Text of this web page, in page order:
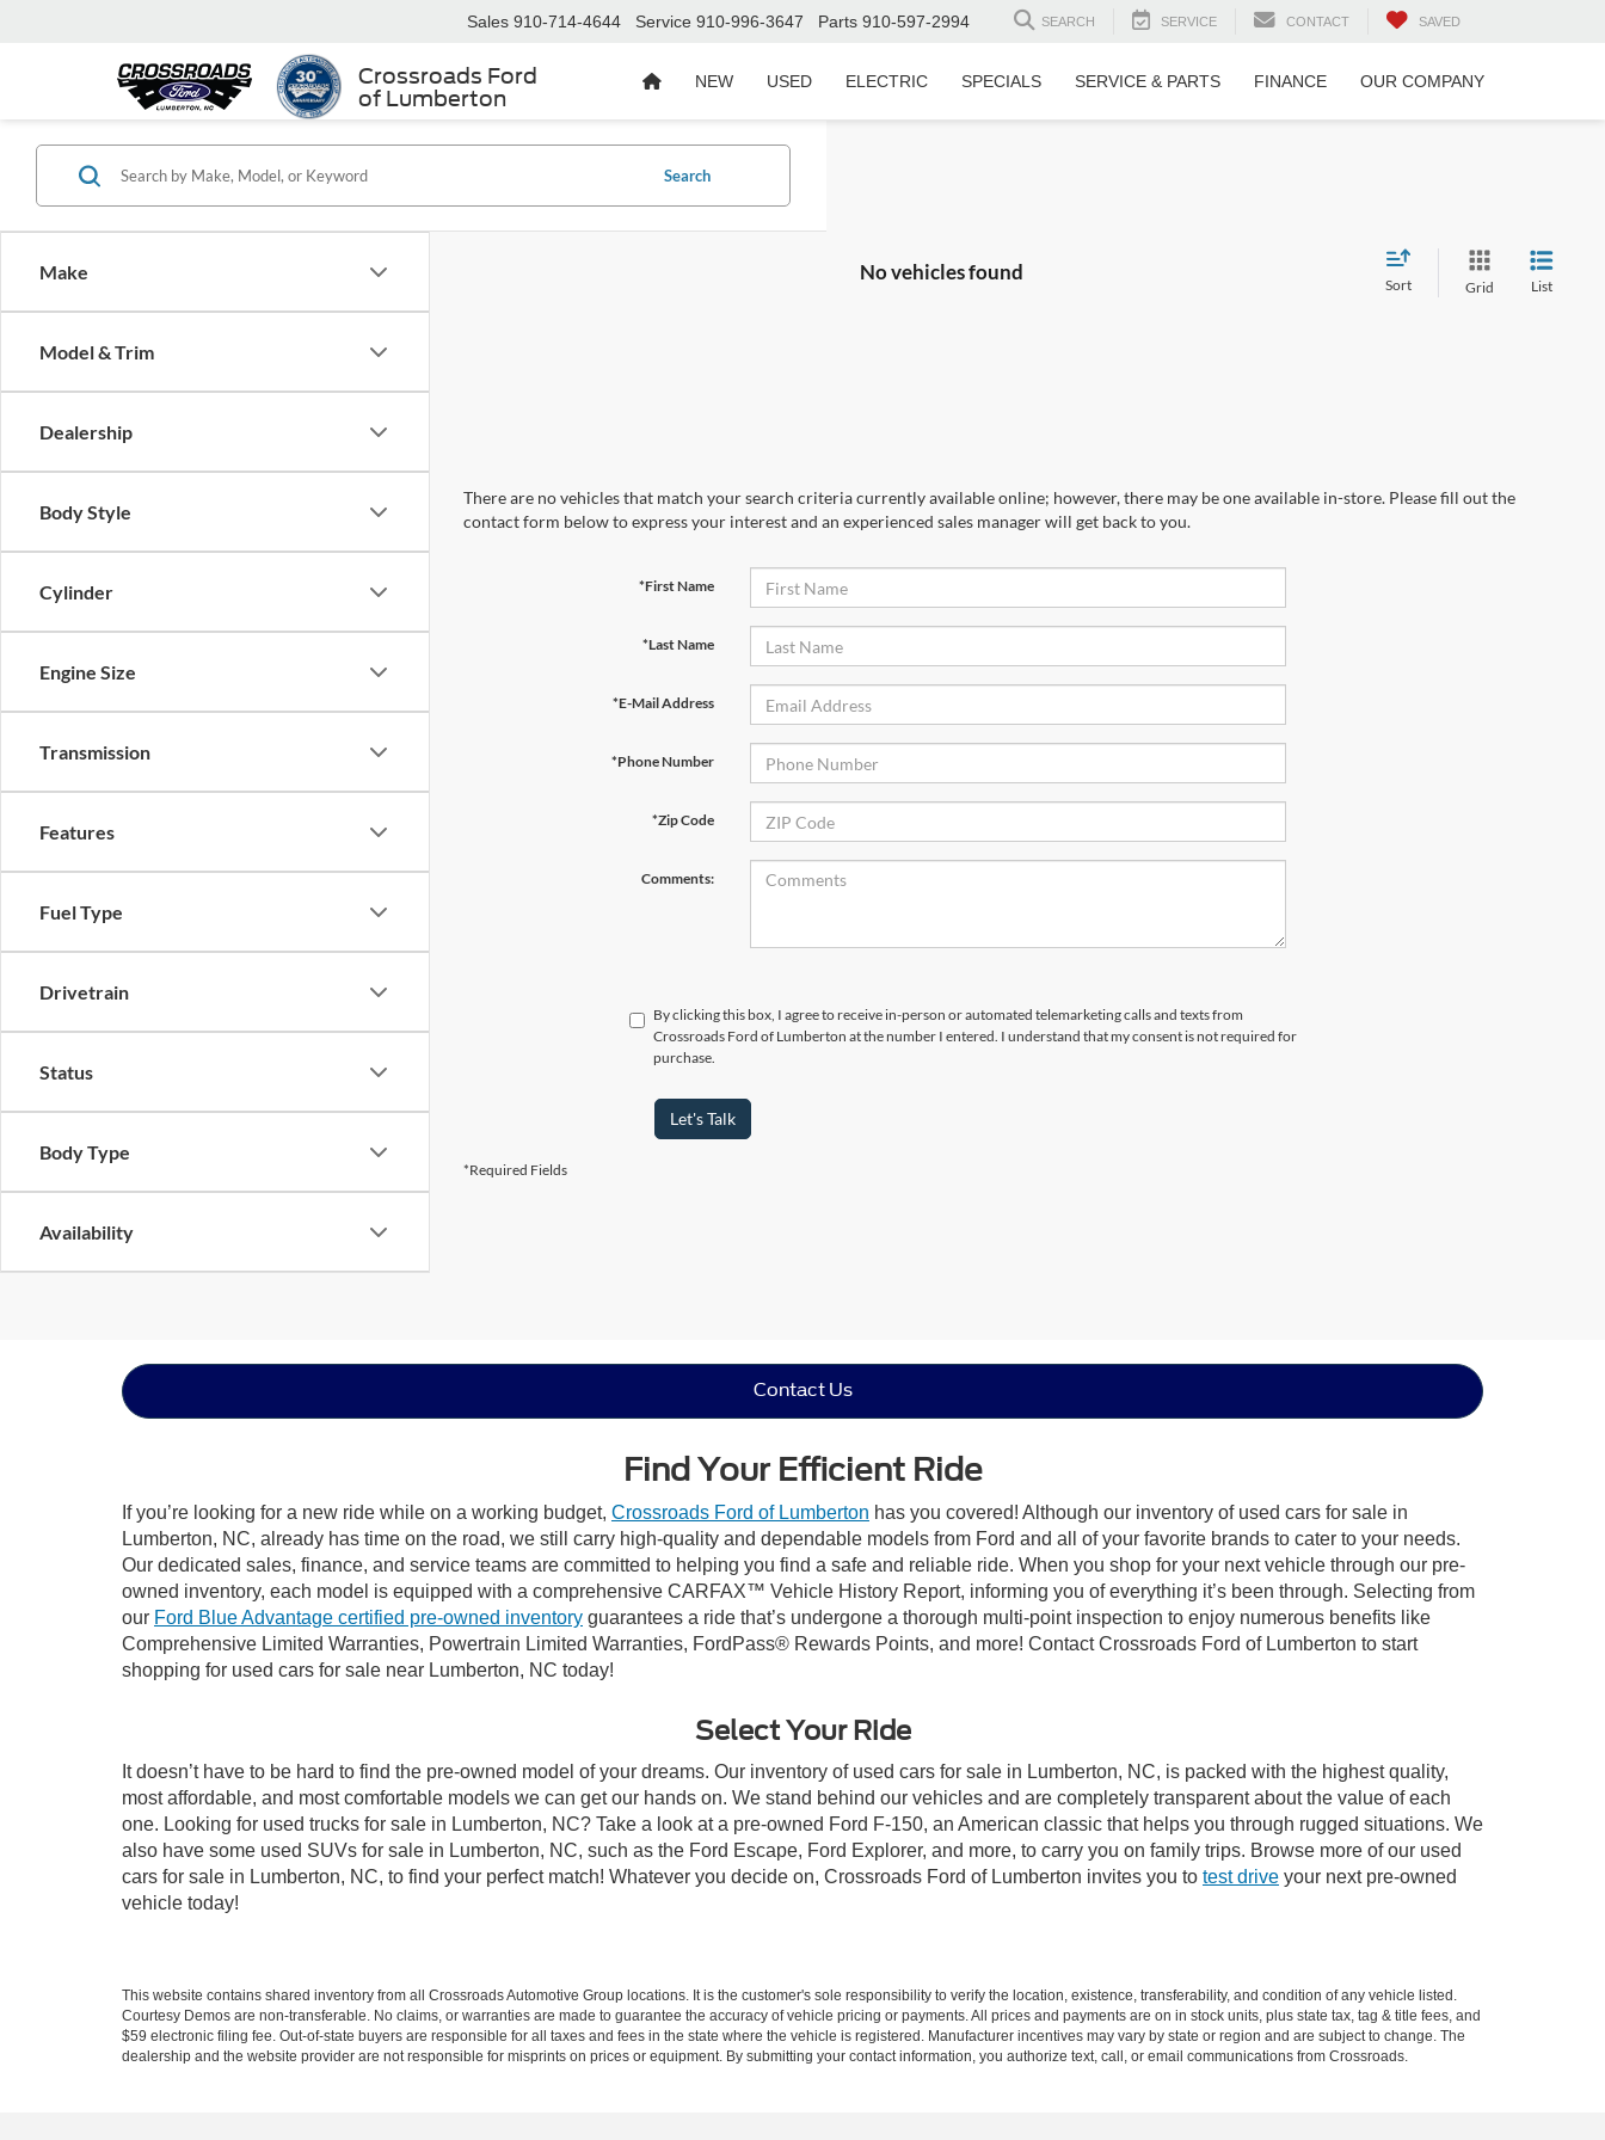
Crossroads Ford
of Lumberton
Sales 910-714-4644 Service 910-996-3647 Parts 910-597-2994 SEARCH SERVICE CONTACT SAVED
NEW USED ELECTRIC SPECIALS SERVICE & PARTS FINANCE OUR COMPANY
Make
Model & Trim
Dealership
Body Style
Cylinder
Engine Size
Transmission
Features
Fuel Type
Drivetrain
Status
Body Type
Availability
Search
No vehicles found
Sort Grid List
There are no vehicles that match your search criteria currently available online; however, there may be one available in-store. Please fill out the
contact form below to express your interest and an experienced sales manager will get back to you.
*First Name
*Last Name
*E-Mail Address
*Phone Number
*Zip Code
Comments:
By clicking this box, I agree to receive in-person or automated telemarketing calls and texts from
Crossroads Ford of Lumberton at the number I entered. I understand that my consent is not required for
purchase.
Let's Talk
*Required Fields
Contact Us
Find Your Efficient Ride
If you’re looking for a new ride while on a working budget, Crossroads Ford of Lumberton has you covered! Although our inventory of used cars for sale in
Lumberton, NC, already has time on the road, we still carry high-quality and dependable models from Ford and all of your favorite brands to cater to your needs.
Our dedicated sales, finance, and service teams are committed to helping you find a safe and reliable ride. When you shop for your next vehicle through our pre-
owned inventory, each model is equipped with a comprehensive CARFAX™ Vehicle History Report, informing you of everything it’s been through. Selecting from
our Ford Blue Advantage certified pre-owned inventory guarantees a ride that’s undergone a thorough multi-point inspection to enjoy numerous benefits like
Comprehensive Limited Warranties, Powertrain Limited Warranties, FordPass® Rewards Points, and more! Contact Crossroads Ford of Lumberton to start
shopping for used cars for sale near Lumberton, NC today!
Select Your Ride
It doesn’t have to be hard to find the pre-owned model of your dreams. Our inventory of used cars for sale in Lumberton, NC, is packed with the highest quality,
most affordable, and most comfortable models we can get our hands on. We stand behind our vehicles and are completely transparent about the value of each
one. Looking for used trucks for sale in Lumberton, NC? Take a look at a pre-owned Ford F-150, an American classic that helps you through rugged situations. We
also have some used SUVs for sale in Lumberton, NC, such as the Ford Escape, Ford Explorer, and more, to carry you on family trips. Browse more of our used
cars for sale in Lumberton, NC, to find your perfect match! Whatever you decide on, Crossroads Ford of Lumberton invites you to test drive your next pre-owned
vehicle today!
This website contains shared inventory from all Crossroads Automotive Group locations. It is the customer's sole responsibility to verify the location, existence, transferability, and condition of any vehicle listed.
Courtesy Demos are non-transferable. No claims, or warranties are made to guarantee the accuracy of vehicle pricing or payments. All prices and payments are on in stock units, plus state tax, tag & title fees, and
$59 electronic filing fee. Out-of-state buyers are responsible for all taxes and fees in the state where the vehicle is registered. Manufacturer incentives may vary by state or region and are subject to change. The
dealership and the website provider are not responsible for misprints on prices or equipment. By submitting your contact information, you authorize text, call, or email communications from Crossroads.